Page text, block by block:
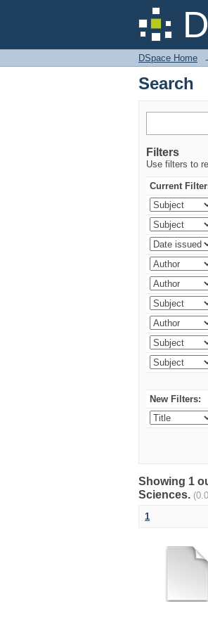
Search
DSpace Home
Search
Filters
Use filters to
Current
New Filters:
Showing 1
Sciences.
1